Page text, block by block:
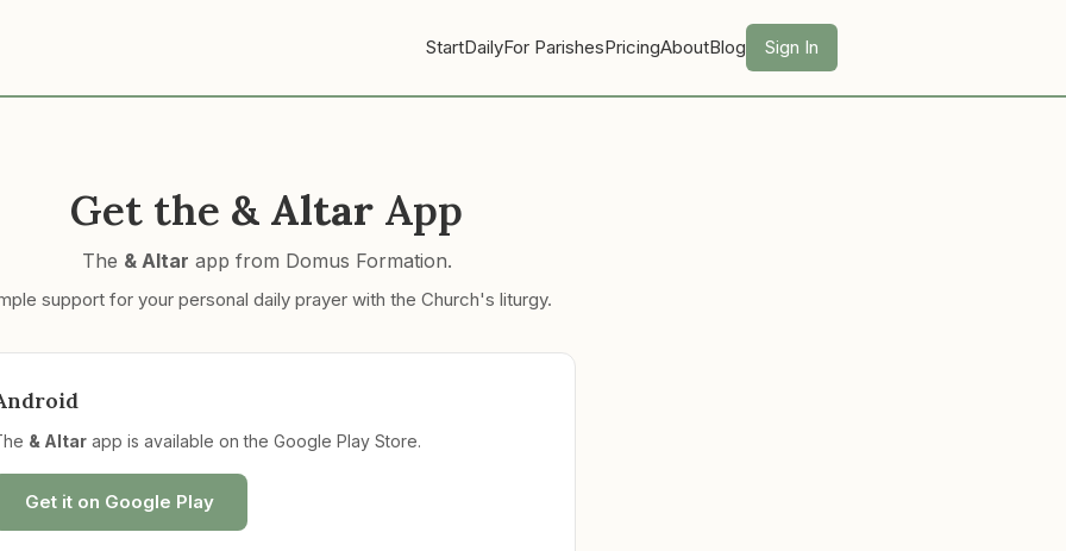
StartDailyFor ParishesPricingAboutBlog Sign In
Get the & Altar App
The & Altar app from Domus Formation.
support for your personal daily prayer with the Church's liturgy.
& Altar app is available on the Google Play Store.
Get it on Google Play